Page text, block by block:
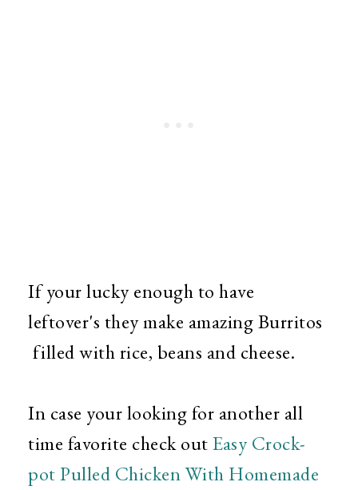
If your lucky enough to have
leftover's they make amazing Burritos
filled with rice, beans and cheese.
In case your looking for another all
time favorite check outEasy Crock-
pot Pulled Chicken With Homemade